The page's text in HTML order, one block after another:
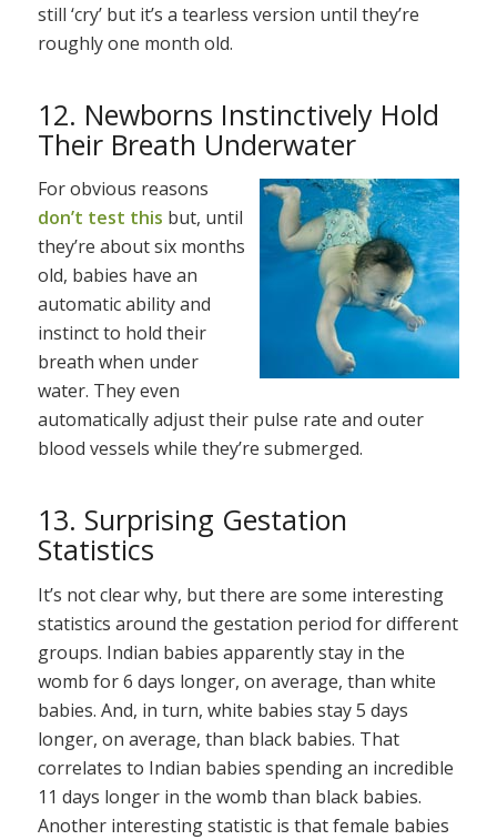
still ‘cry’ but it’s a tearless version until they’re
roughly one month old.
12. Newborns Instinctively Hold
Their Breath Underwater
For obvious reasons
don’t test this but, until
they’re about six months
old, babies have an
automatic ability and
instinct to hold their
breath when under
water. They even
automatically adjust their pulse rate and outer
blood vessels while they’re submerged.
13. Surprising Gestation
Statistics
It’s not clear why, but there are some interesting
statistics around the gestation period for different
groups. Indian babies apparently stay in the
womb for 6 days longer, on average, than white
babies. And, in turn, white babies stay 5 days
longer, on average, than black babies. That
correlates to Indian babies spending an incredible
11 days longer in the womb than black babies.
Another interesting statistic is that female babies